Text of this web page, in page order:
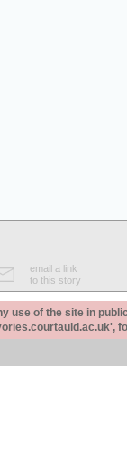
email a link
to this story
use of the site in